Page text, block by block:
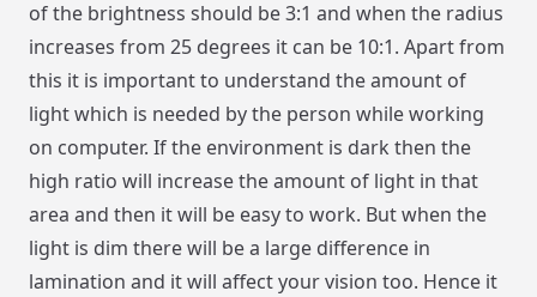
of the brightness should be 3:1 and when the radius
increases from 25 degrees it can be 10:1. Apart from
this it is important to understand the amount of
light which is needed by the person while working
on computer. If the environment is dark then the
high ratio will increase the amount of light in that
area and then it will be easy to work. But when the
light is dim there will be a large difference in
lamination and it will affect your vision too. Hence it